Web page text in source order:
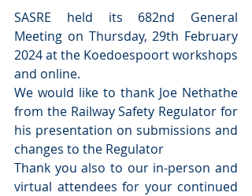
SASRE held its 682nd General
Meeting on Thursday, 29th February
2024 at the Koedoespoort workshops
and online.
We would like to thank Joe Nethathe
from the Railway Safety Regulator for
his presentation on submissions and
changes to the Regulator
Thank you also to our in-person and
virtual attendees for your continued